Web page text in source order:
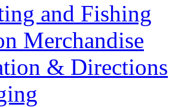
and Fishing
Merchandise
& Directions